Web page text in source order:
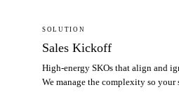
SOLUTION
Sales Kickoff
High-energy SKOs that align and
We manage the complexity so your